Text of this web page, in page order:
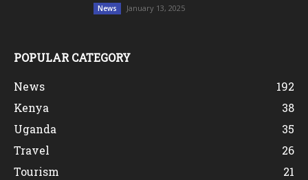
News January 13, 2025
POPULAR CATEGORY
News
192
Kenya
38
Uganda
35
Travel
26
Tourism
21